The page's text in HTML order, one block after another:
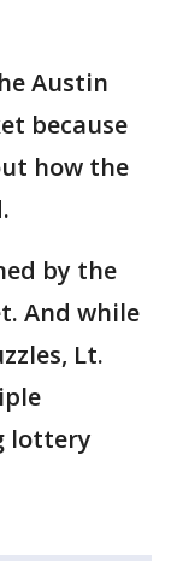
Austin
because
how the
by the
And while
Lt.
lottery